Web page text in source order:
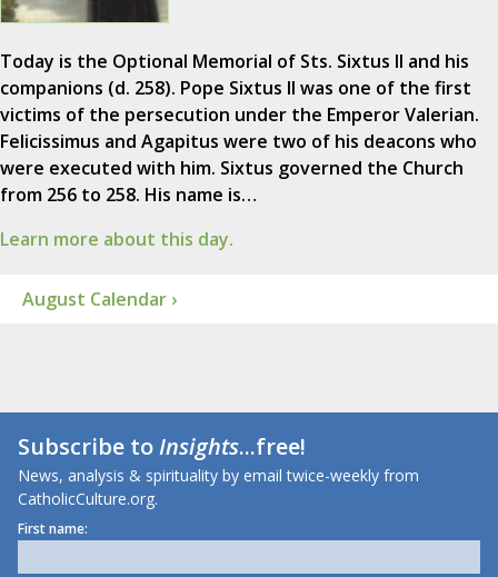
Today is the Optional Memorial of Sts. Sixtus II and his
companions (d. 258). Pope Sixtus II was one of the first
victims of the persecution under the Emperor Valerian.
Felicissimus and Agapitus were two of his deacons who
were executed with him. Sixtus governed the Church
from 256 to 258. His name is…
Learn more about this day.
August Calendar ›
Subscribe toInsights...free!
News, analysis & spirituality by email twice-weekly from
CatholicCulture.org.
First name: